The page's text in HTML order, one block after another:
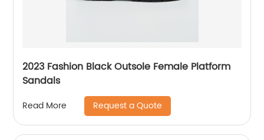
2023 Fashion Black Outsole Female Platform
Sandals
Read More Request a Quote